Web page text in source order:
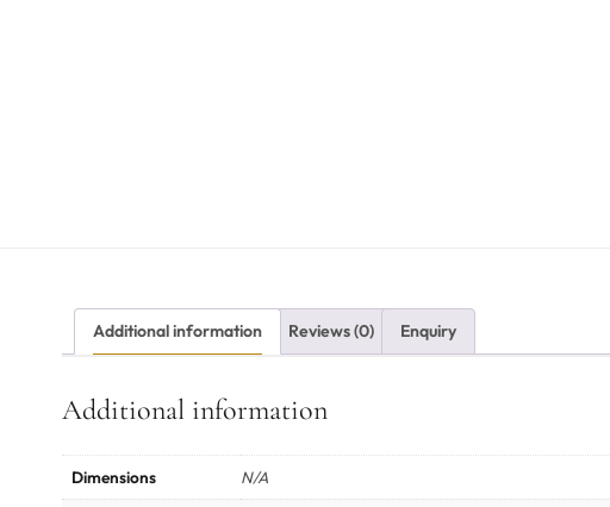
Additional information Reviews (0) Enquiry
Additional information
Dimensions N/A